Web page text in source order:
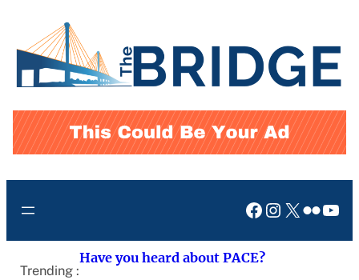
content
Facebook
Instagram
X Flickr
Trending :
Have you heard about PACE?